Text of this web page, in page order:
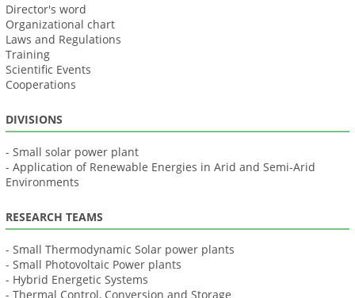
Director's word
Organizational chart
Laws and Regulations
Training
Scientific Events
Cooperations
DIVISIONS
- Small solar power plant
- Application of Renewable Energies in Arid and Semi-Arid
Environments
RESEARCH TEAMS
- Small Thermodynamic Solar power plants
- Small Photovoltaic Power plants
- Hybrid Energetic Systems
- Thermal Control, Conversion and Storage